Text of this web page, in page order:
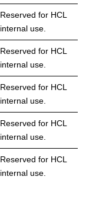
Reserved for HCL
internal use.
Reserved for HCL
internal use.
Reserved for HCL
internal use.
Reserved for HCL
internal use.
Reserved for HCL
internal use.